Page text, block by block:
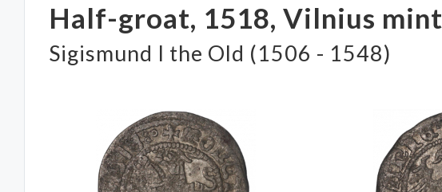
Half-groat, 1518, Vilnius mint
Sigismund I the Old (1506 - 1548)